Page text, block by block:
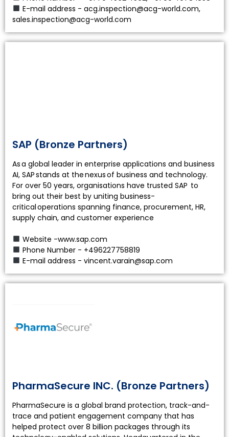
E-mail address - acg.inspection@acg-world.com,
sales.inspection@acg-world.com
SAP (Bronze Partners)
As a global leader in enterprise applications and business
AI, SAP stands at the nexus of business and technology.
For over 50 years, organisations have trusted SAP to
bring out their best by uniting business-
critical operations spanning finance, procurement, HR,
supply chain, and customer experience
Website -www.sap.com
Phone Number - +496227758819
E-mail address - vincent.varain@sap.com
PharmaSecure INC. (Bronze Partners)
PharmaSecure is a global brand protection, track-and-
trace and patient engagement company that has
helped protect over 8 billion packages through its